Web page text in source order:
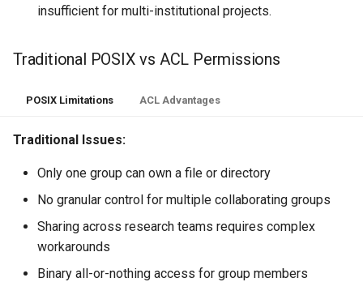
insufficient for multi-institutional projects.
Traditional POSIX vs ACL Permissions
POSIX Limitations ACL Advantages
Traditional Issues:
Only one group can own a file or directory
No granular control for multiple collaborating groups
Sharing across research teams requires complex
workarounds
Binary all-or-nothing access for group members